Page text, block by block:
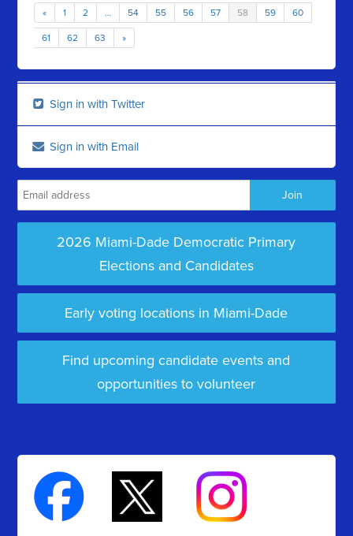
« 1 2 … 54 55 56 57 58 59 60
61 62 63 »
Sign in with Twitter
Sign in with Email
2026 Miami-Dade Democratic Primary
Elections and Candidates
Early voting locations in Miami-Dade
Find upcoming candidate events and
opportunities to volunteer